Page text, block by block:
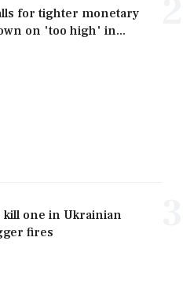
for tighter monetary
on 'too high' in...
kill one in Ukrainian
fires